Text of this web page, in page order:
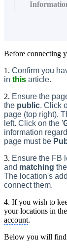
Before connecting
1. Confirm you
in this article.
2. Ensure the
the public. Click
page (top right).
left. Click on the '
information
page must be
3. Ensure the FB
and matching
The location's
connect them.
4. If you wish to
your locations in
account.
Below you will find